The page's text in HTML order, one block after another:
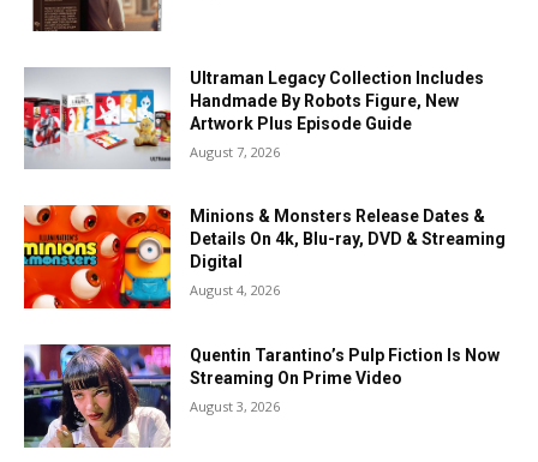
Ultraman Legacy Collection Includes
Handmade By Robots Figure, New
Artwork Plus Episode Guide
August 7, 2026
Minions & Monsters Release Dates &
Details On 4k, Blu-ray, DVD & Streaming
Digital
August 4, 2026
Quentin Tarantino’s Pulp Fiction Is Now
Streaming On Prime Video
August 3, 2026